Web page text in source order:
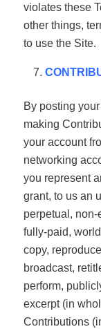
violates these
other things,
to use the Site.
By posting
making
your account
networking
you represent
grant, to us an
perpetual,
fully-paid,
copy,
broadcast,
perform,
excerpt (in
Contributions